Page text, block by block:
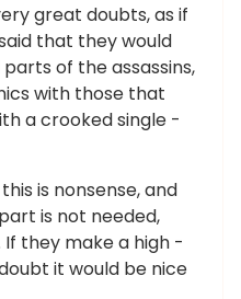
great doubts, as if
that they would
of the assassins,
with those that
a crooked single -
is nonsense, and
is not needed,
they make a high -
it would be nice